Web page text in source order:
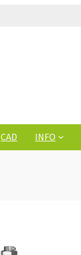
CAD INFO